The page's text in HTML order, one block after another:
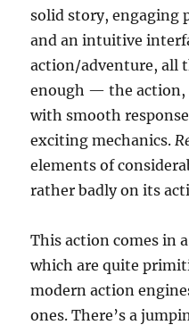
solid story, engaging
and an intuitive
action/adventure, all
enough — the action,
with smooth
exciting mechanics.
elements of
rather badly on its
This action comes in
which are quite
modern action
ones. There’s a